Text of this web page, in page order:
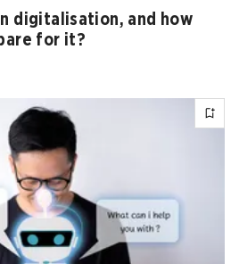
digitalisation, and how
for it?